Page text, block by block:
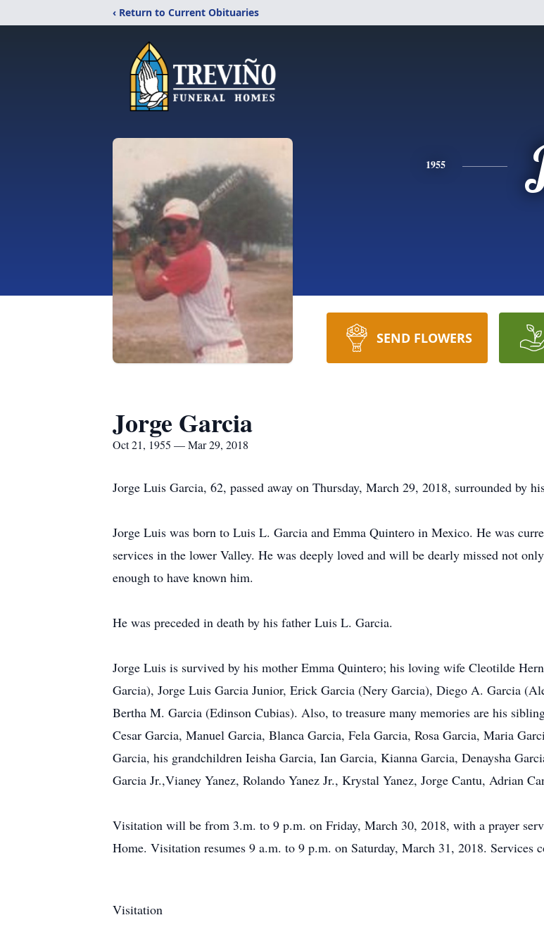
‹ Return to Current Obituaries
1955
SEND FLOWERS
Jorge Garcia
Oct 21, 1955 — Mar 29, 2018
Jorge Luis Garcia, 62, passed away on Thursday, March 29, 2018, surrounded by
Jorge Luis was born to Luis L. Garcia and Emma Quintero in Mexico. He was
services in the lower Valley. He was deeply loved and will be dearly missed not
enough to have known him.
He was preceded in death by his father Luis L. Garcia.
Jorge Luis is survived by his mother Emma Quintero; his loving wife Cleotilde
Garcia), Jorge Luis Garcia Junior, Erick Garcia (Nery Garcia), Diego A. Garcia
Bertha M. Garcia (Edinson Cubias). Also, to treasure many memories are his
Cesar Garcia, Manuel Garcia, Blanca Garcia, Fela Garcia, Rosa Garcia, Maria
Garcia, his grandchildren Ieisha Garcia, Ian Garcia, Kianna Garcia, Denaysha
Garcia Jr.,Vianey Yanez, Rolando Yanez Jr., Krystal Yanez, Jorge Cantu, Adrian
Visitation will be from 3.m. to 9 p.m. on Friday, March 30, 2018, with a prayer
Home. Visitation resumes 9 a.m. to 9 p.m. on Saturday, March 31, 2018. Services
Visitation